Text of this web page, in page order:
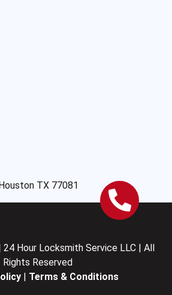
TX 77081
Hour Locksmith Service LLC | All
Rights Reserved
| Terms & Conditions